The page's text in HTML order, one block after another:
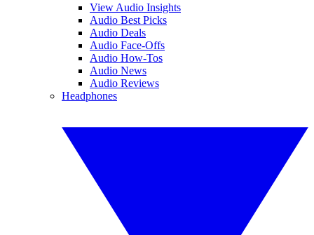
View Audio Insights
Audio Best Picks
Audio Deals
Audio Face-Offs
Audio How-Tos
Audio News
Audio Reviews
Headphones